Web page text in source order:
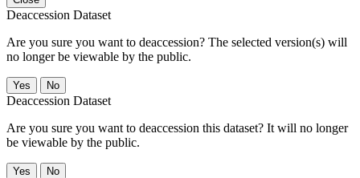
Deaccession Dataset
Are you sure you want to deaccession? The selected version(s) will
no longer be viewable by the public.
No
Deaccession Dataset
Are you sure you want to deaccession this dataset? It will no longer
be viewable by the public.
No